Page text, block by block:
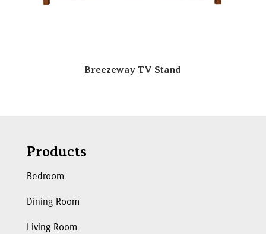
Breezeway TV Stand
Products
Bedroom
Dining Room
Living Room